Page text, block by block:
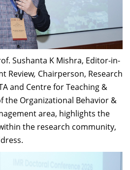
Sushanta K Mishra, Editor-in-
Review, Chairperson, Research
and Centre for Teaching &
the Organizational Behavior &
area, highlights the
the research community,